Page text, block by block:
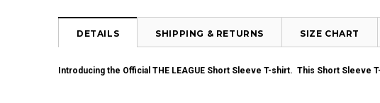
DETAILS SHIPPING & RETURNS SIZE CHART
Introducing the Official THE LEAGUE Short Sleeve T-shirt. This Short Sleeve